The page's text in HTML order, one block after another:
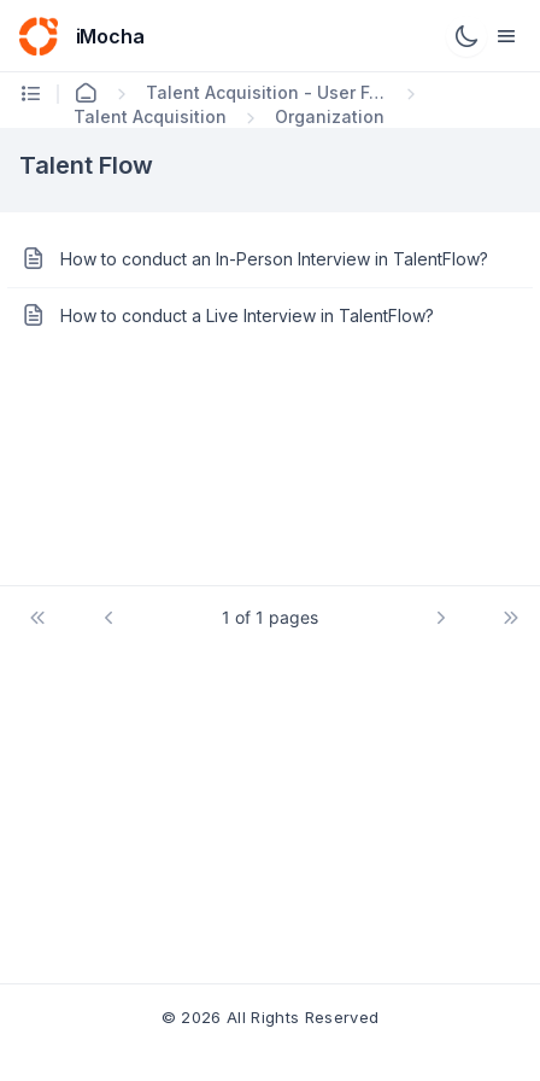
iMocha
Talent Acquisition - User FAQs
Talent Acquisition
Organization
Talent Flow
How to conduct an In-Person Interview in TalentFlow?
How to conduct a Live Interview in TalentFlow?
1 of 1 pages
© 2026 All Rights Reserved